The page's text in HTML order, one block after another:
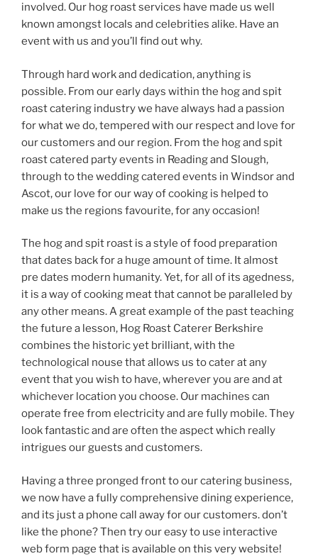
involved. Our hog roast services have made us well
known amongst locals and celebrities alike. Have an
event with us and you’ll find out why.
Through hard work and dedication, anything is
possible. From our early days within the hog and spit
roast catering industry we have always had a passion
for what we do, tempered with our respect and love for
our customers and our region. From the hog and spit
roast catered party events in Reading and Slough,
through to the wedding catered events in Windsor and
Ascot, our love for our way of cooking is helped to
make us the regions favourite, for any occasion!
The hog and spit roast is a style of food preparation
that dates back for a huge amount of time. It almost
pre dates modern humanity. Yet, for all of its agedness,
it is a way of cooking meat that cannot be paralleled by
any other means. A great example of the past teaching
the future a lesson, Hog Roast Caterer Berkshire
combines the historic yet brilliant, with the
technological nouse that allows us to cater at any
event that you wish to have, wherever you are and at
whichever location you choose. Our machines can
operate free from electricity and are fully mobile. They
look fantastic and are often the aspect which really
intrigues our guests and customers.
Having a three pronged front to our catering business,
we now have a fully comprehensive dining experience,
and its just a phone call away for our customers. don’t
like the phone? Then try our easy to use interactive
web form page that is available on this very website!